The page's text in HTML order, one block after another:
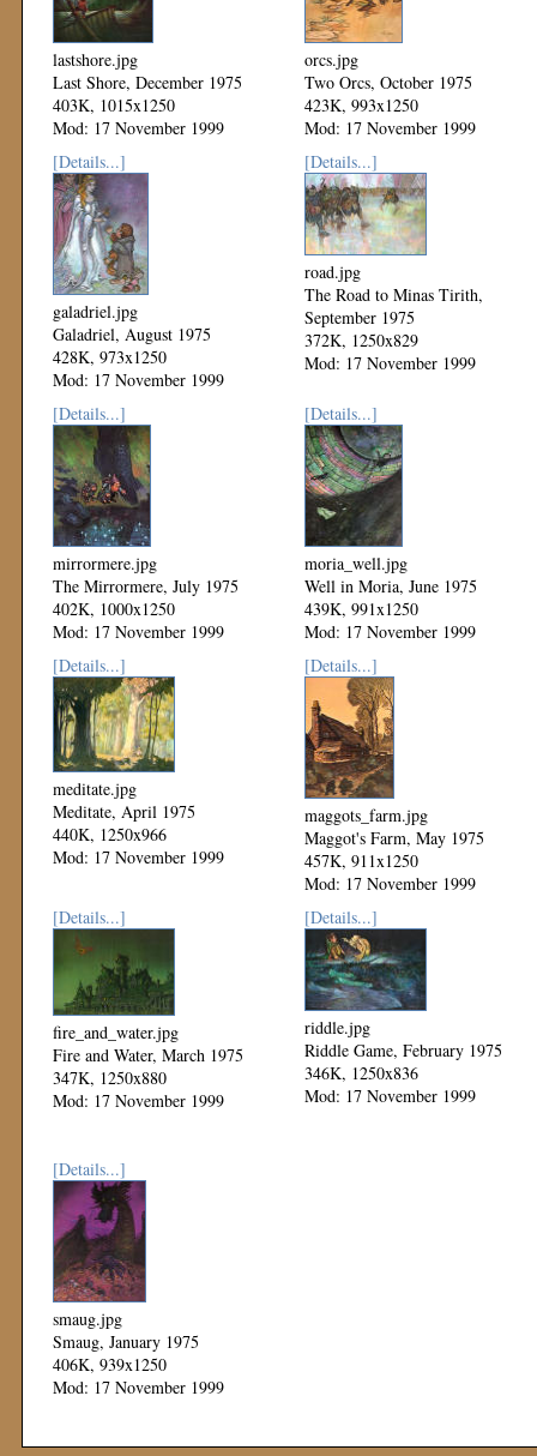
lastshore.jpg
Last Shore, December 1975
403K, 1015x1250
Mod: 17 November 1999
orcs.jpg
Two Orcs, October 1975
423K, 993x1250
Mod: 17 November 1999
[Details...]
galadriel.jpg
Galadriel, August 1975
428K, 973x1250
Mod: 17 November 1999
[Details...]
road.jpg
The Road to Minas Tirith,
September 1975
372K, 1250x829
Mod: 17 November 1999
[Details...]
mirrormere.jpg
The Mirrormere, July 1975
402K, 1000x1250
Mod: 17 November 1999
[Details...]
moria_well.jpg
Well in Moria, June 1975
439K, 991x1250
Mod: 17 November 1999
[Details...]
meditate.jpg
Meditate, April 1975
440K, 1250x966
Mod: 17 November 1999
[Details...]
maggots_farm.jpg
Maggot's Farm, May 1975
457K, 911x1250
Mod: 17 November 1999
[Details...]
fire_and_water.jpg
Fire and Water, March 1975
347K, 1250x880
Mod: 17 November 1999
[Details...]
riddle.jpg
Riddle Game, February 1975
346K, 1250x836
Mod: 17 November 1999
[Details...]
smaug.jpg
Smaug, January 1975
406K, 939x1250
Mod: 17 November 1999